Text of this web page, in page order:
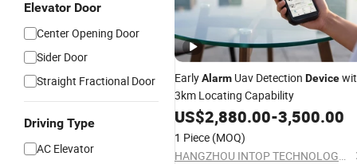
Elevator Door
Center Opening Door
Sider Door
Straight Fractional Door
Driving Type
AC Elevator
EarlyAlarm Uav Detection Device
3km Locating Capability
US$2,880.00-3,500.00
1 Piece (MOQ)
HANGZHOU INTOP TECHNOLOGY CO., LTD.